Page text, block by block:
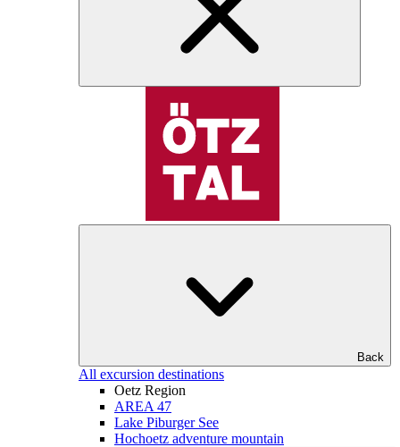
Back
All excursion destinations
Oetz Region
AREA 47
Lake Piburger See
Hochoetz adventure mountain